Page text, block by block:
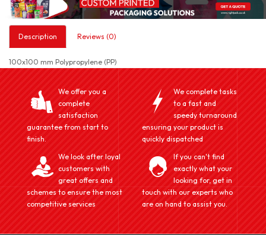
Description Reviews (0)
100x100 mm Polypropylene (PP)
We offer you a
complete
satisfaction
guarantee from start to
finish.
We complete tasks
to a fast and
speedy turnaround
ensuring your product is
quickly dispatched
We look after loyal
customers with
great offers and
schemes to ensure the most
competitive services
If you can't find
exactly what your
looking for, get in
touch with our experts who
are on hand to assist you.